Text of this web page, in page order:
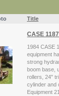
Title
CASE
1984 CASE
equipment
strong
boom base,
rollers, 24"
cylinder and
Equipment